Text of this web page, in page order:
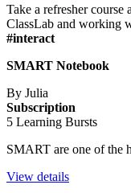
Take a refresher
ClassLab and working
#interact
SMART Notebook
By Julia
Subscription
5 Learning Bursts
SMART are one of the
View details